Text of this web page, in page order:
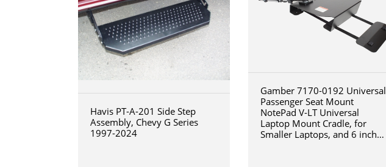
Havis PT-A-201 Side Step
Assembly, Chevy G Series
1997-2024
Gamber 7170-0192 Universal
Passenger Seat Mount
NotePad V-LT Universal
Laptop Mount Cradle, for
Smaller Laptops, and 6 inch